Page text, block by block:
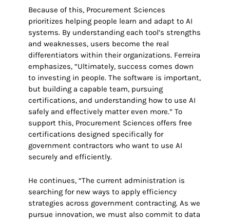
Because of this, Procurement Sciences
prioritizes helping people learn and adapt to AI
systems. By understanding each tool’s strengths
and weaknesses, users become the real
differentiators within their organizations. Ferreira
emphasizes, “Ultimately, success comes down
to investing in people. The software is important,
but building a capable team, pursuing
certifications, and understanding how to use AI
safely and effectively matter even more.” To
support this, Procurement Sciences offers free
certifications designed specifically for
government contractors who want to use AI
securely and efficiently.
He continues, “The current administration is
searching for new ways to apply efficiency
strategies across government contracting. As we
pursue innovation, we must also commit to data